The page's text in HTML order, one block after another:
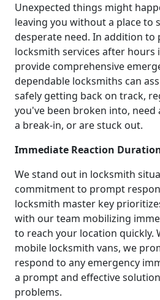
Unexpected things might
leaving you without a place to
desperate need. In addition to
locksmith services after hours
provide comprehensive
dependable locksmiths can
safely getting back on track,
you've been broken into, need
a break-in, or are stuck out.
Immediate Reaction
We stand out in locksmith
commitment to prompt
locksmith master key
with our team mobilizing
to reach your location quickly.
mobile locksmith vans, we
respond to any emergency
a prompt and effective
problems.